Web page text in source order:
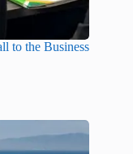
to the Business